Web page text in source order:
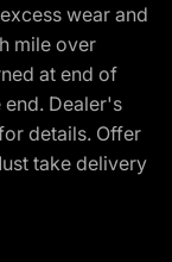
wear and
mile over
at end of
Dealer's
details. Offer
take delivery